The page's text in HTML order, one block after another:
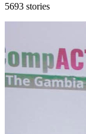
5693 stories